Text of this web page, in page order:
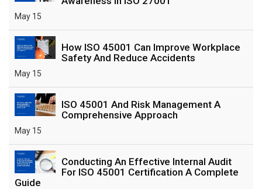
May 15
How ISO 45001 Can Improve Workplace
Safety And Reduce Accidents
May 15
ISO 45001 And Risk Management A
Comprehensive Approach
May 15
Conducting An Effective Internal Audit
For ISO 45001 Certification A Complete
Guide